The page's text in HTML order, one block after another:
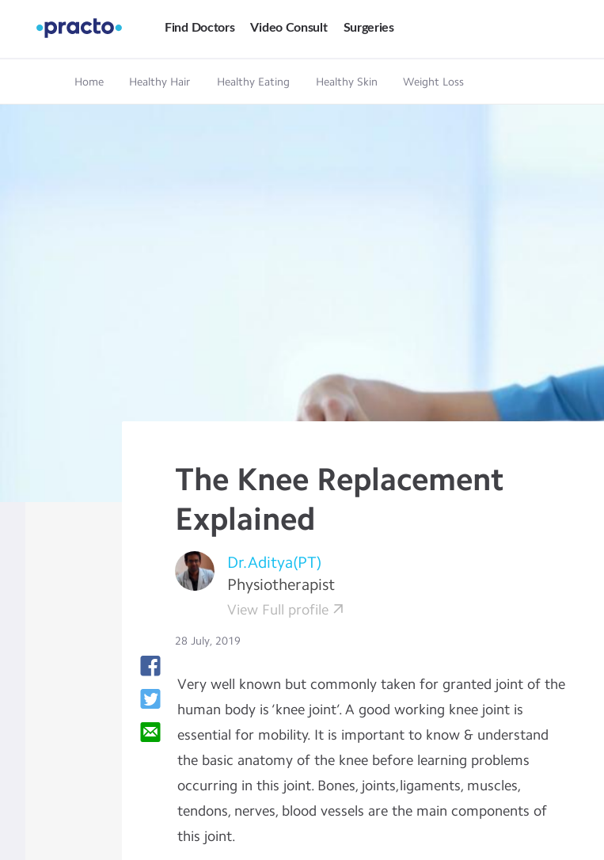
Find Doctors Video Consult Surgeries
Home Healthy Hair Healthy Eating Healthy Skin Weight Loss
The Knee Replacement
Explained
Dr.Aditya(PT)
Physiotherapist
View Full profile
28 July, 2019
Very well known but commonly taken for granted joint of the
human body is ‘knee joint’. A good working knee joint is
essential for mobility. It is important to know & understand
the basic anatomy of the knee before learning problems
occurring in this joint. Bones, joints,ligaments, muscles,
tendons, nerves, blood vessels are the main components of
this joint.